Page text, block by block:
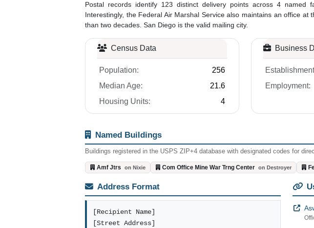
Postal records identify 123 distinct delivery points across 4 named
Interestingly, the Federal Air Marshal Service also maintains an office
than two decades. San Diego is the valid mailing city.
Census Data
Population:
256
Median Age:
21.6
Housing Units:
4
Business
Employment:
Named Buildings
Buildings registered in the USPS ZIP+4 database with designated codes for
Amf Jtrs on Nixie Com Office Mine War Trng Center on Destroyer
Address Format
[Recipient Name]
[Street Address]